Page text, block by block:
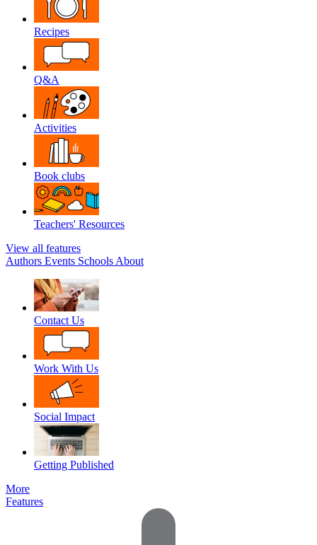
Recipes
Q&A
Activities
Book clubs
Teachers' Resources
View all features
Authors Events Schools About
Contact Us
Work With Us
Social Impact
Getting Published
More
Features